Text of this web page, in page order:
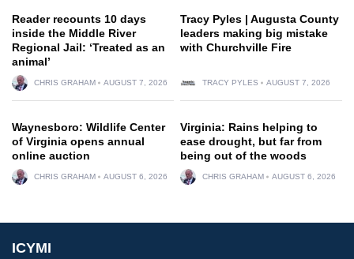
Reader recounts 10 days
inside the Middle River
Regional Jail: ‘Treated as an
animal’
CHRIS GRAHAM AUGUST 7, 2026
Tracy Pyles | Augusta County
leaders making big mistake
with Churchville Fire
TRACY PYLES AUGUST 7, 2026
Waynesboro: Wildlife Center
of Virginia opens annual
online auction
CHRIS GRAHAM AUGUST 6, 2026
Virginia: Rains helping to
ease drought, but far from
being out of the woods
CHRIS GRAHAM AUGUST 6, 2026
ICYMI